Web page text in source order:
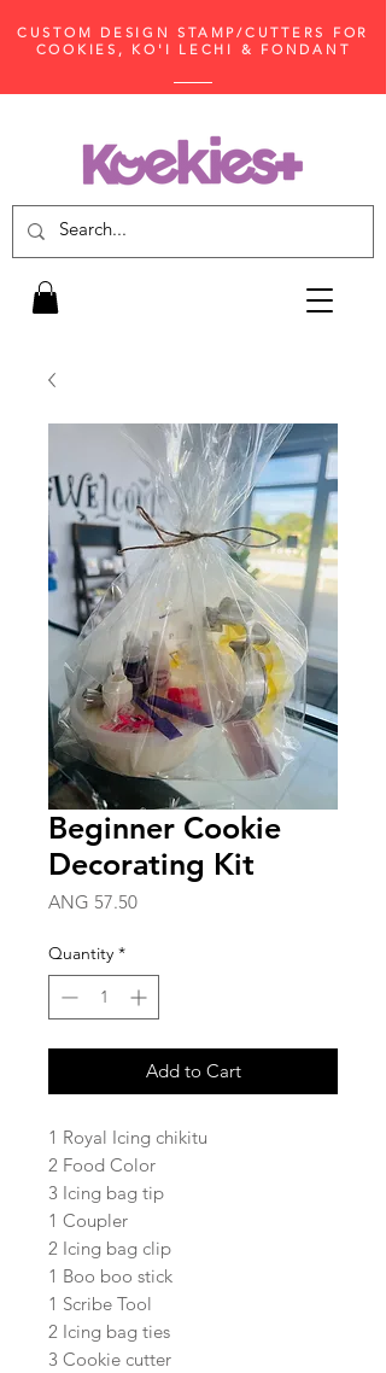
CUSTOM DESIGN STAMP/CUTTERS FOR
COOKIES, KO'I LECHI & FONDANT
Beginner Cookie
Decorating Kit
ANG 57.50Price
Quantity *
Add to Cart
1 Royal Icing chikitu
2 Food Color
3 Icing bag tip
1 Coupler
2 Icing bag clip
1 Boo boo stick
1 Scribe Tool
2 Icing bag ties
3 Cookie cutter